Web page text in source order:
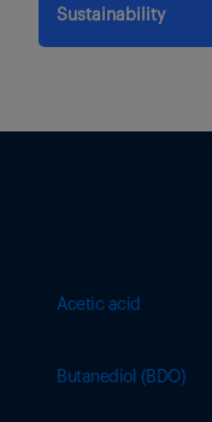
Sustainability
Acetic acid
Butanediol (BDO)